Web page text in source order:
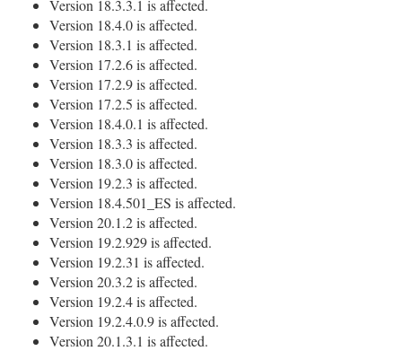
Version 18.3.3.1 is affected.
Version 18.4.0 is affected.
Version 18.3.1 is affected.
Version 17.2.6 is affected.
Version 17.2.9 is affected.
Version 17.2.5 is affected.
Version 18.4.0.1 is affected.
Version 18.3.3 is affected.
Version 18.3.0 is affected.
Version 19.2.3 is affected.
Version 18.4.501_ES is affected.
Version 20.1.2 is affected.
Version 19.2.929 is affected.
Version 19.2.31 is affected.
Version 20.3.2 is affected.
Version 19.2.4 is affected.
Version 19.2.4.0.9 is affected.
Version 20.1.3.1 is affected.